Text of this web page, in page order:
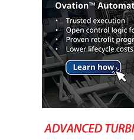
ENVIRONMENTAL
STEWARDSHIP
– FARIBAULT
ENERGY PARK
ENVIRONMENTAL
STEWARDSHIP
– JASPER
GENERATING
STATION